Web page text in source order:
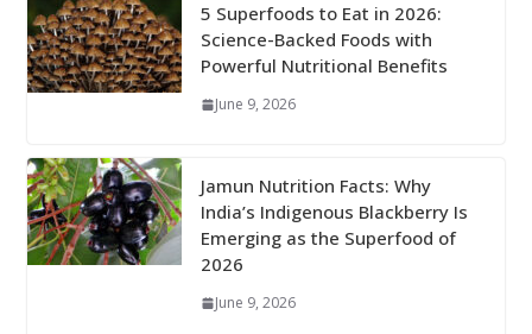
5 Superfoods to Eat in 2026:
Science-Backed Foods with
Powerful Nutritional Benefits
June 9, 2026
Jamun Nutrition Facts: Why
India’s Indigenous Blackberry Is
Emerging as the Superfood of
2026
June 9, 2026